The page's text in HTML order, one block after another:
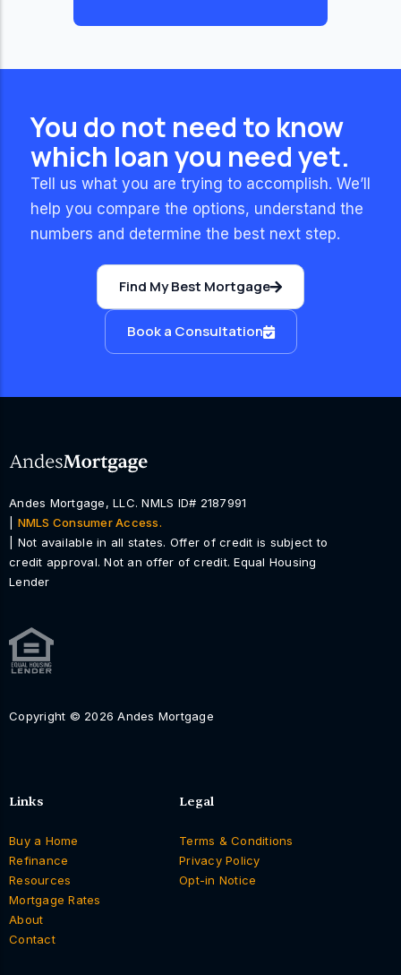
You do not need to know
which loan you need yet.
Tell us what you are trying to accomplish. We’ll
help you compare the options, understand the
numbers and determine the best next step.
Find My Best Mortgage
Book a Consultation
Andes Mortgage, LLC. NMLS ID# 2187991
NMLS Consumer Access.
| Not available in all states. Offer of credit is subject to
credit approval. Not an offer of credit. Equal Housing
Lender
Copyright © 2026 Andes Mortgage
Links
Buy a Home
Refinance
Resources
Mortgage Rates
About
Contact
Legal
Terms & Conditions
Privacy Policy
Opt-in Notice